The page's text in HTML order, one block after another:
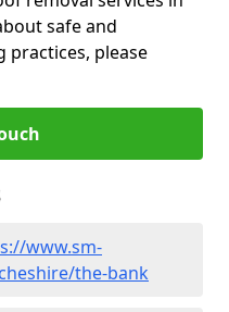
safe and
practices, please
www.sm-
the-bank